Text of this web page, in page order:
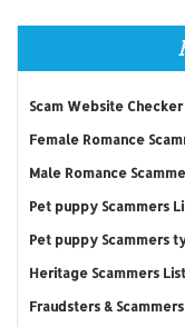
Scam Website Checker
Female Romance
Male Romance
Pet puppy Scammers
Pet puppy Scammers
Heritage Scammers List
Fraudsters &